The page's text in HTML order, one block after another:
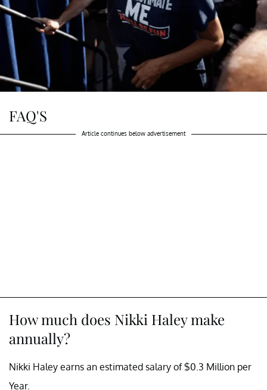
FAQ'S
Article continues below advertisement
How much does Nikki Haley make
annually?
Nikki Haley earns an estimated salary of $0.3 Million per
Year.